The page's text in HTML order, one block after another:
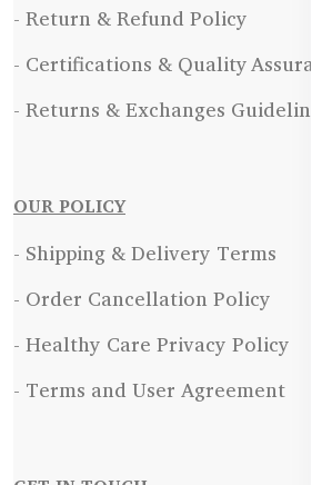
- Return & Refund Policy
- Certifications & Quality Assurance
- Returns & Exchanges Guidelines
OUR POLICY
- Shipping & Delivery Terms
- Order Cancellation Policy
- Healthy Care Privacy Policy
- Terms and User Agreement